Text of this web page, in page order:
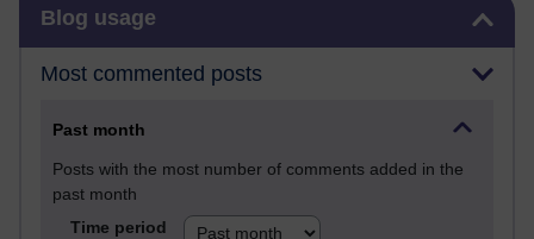
Blog usage
Most commented posts
Past month
Posts with the most number of comments added in the
past month
Time period